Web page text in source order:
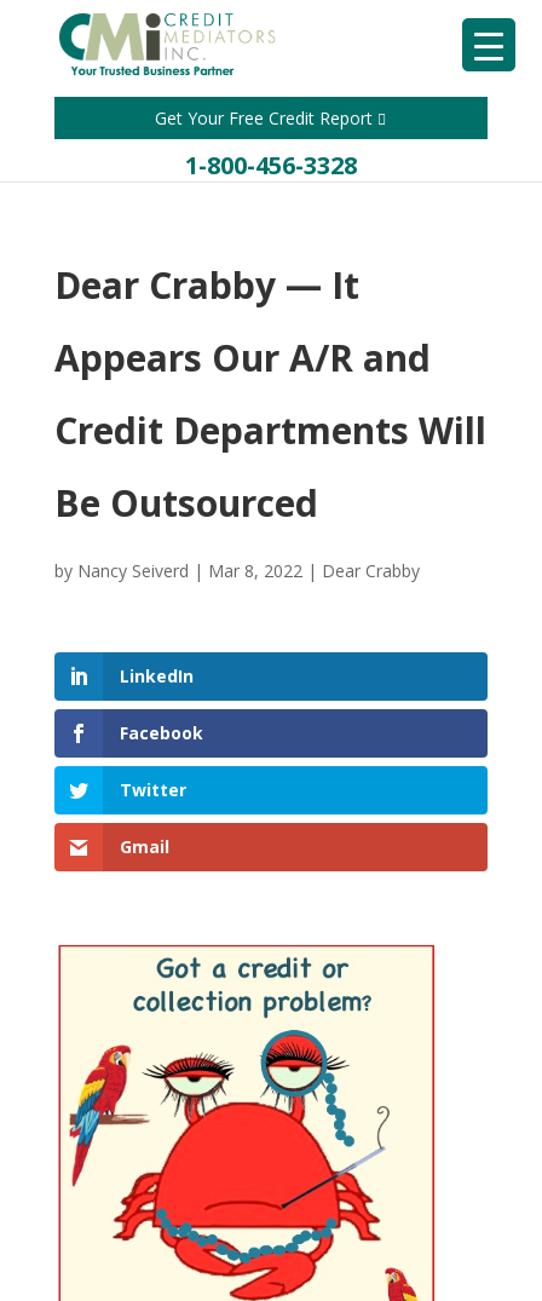
Get Your Free Credit Report
1-800-456-3328
Dear Crabby — It
Appears Our A/R and
Credit Departments Will
Be Outsourced
by Nancy Seiverd | Mar 8, 2022| Dear Crabby
LinkedIn
Facebook
Twitter
Gmail